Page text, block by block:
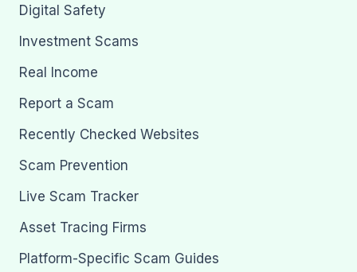
Digital Safety
Investment Scams
Real Income
Report a Scam
Recently Checked Websites
Scam Prevention
Live Scam Tracker
Asset Tracing Firms
Platform-Specific Scam Guides